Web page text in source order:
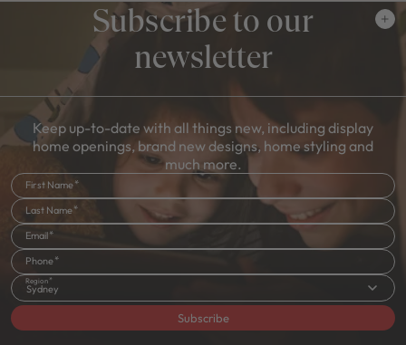
Subscribe to our
newsletter
Keep up-to-date with all things new, including display
home openings, brand new designs, home styling and
much more.
First Name
Last Name
Email
Phone
Region
Sydney
Subscribe